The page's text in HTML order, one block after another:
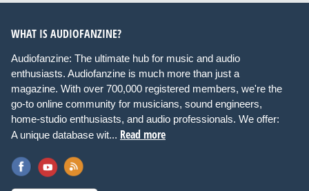
WHAT IS AUDIOFANZINE?
Audiofanzine: The ultimate hub for music and audio
enthusiasts. Audiofanzine is much more than just a
magazine. With over 700,000 registered members, we're the
go-to online community for musicians, sound engineers,
home-studio enthusiasts, and audio professionals. We offer:
A unique database wit... Read more